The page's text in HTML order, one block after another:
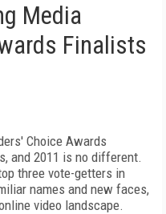
Media
Finalists
Choice Awards
and 2011 is no different.
three vote-getters in
names and new faces,
video landscape.